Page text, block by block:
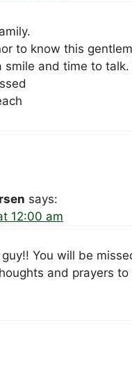
to know this
smile and time to talk.
says:
12:00 am
You will be
and prayers to